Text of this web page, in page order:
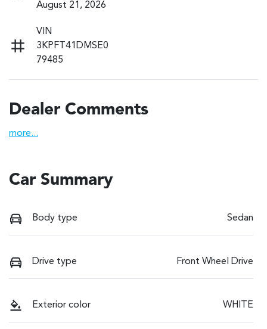
August 21, 2026
VIN
3KPFT41DMSE0
79485
Dealer Comments
more...
Car Summary
Body type Sedan
Drive type Front Wheel Drive
Exterior color WHITE